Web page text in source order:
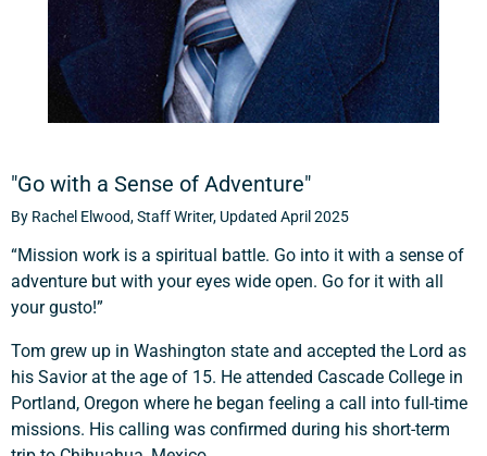
"Go with a Sense of Adventure"
By Rachel Elwood, Staff Writer, Updated April 2025
“Mission work is a spiritual battle. Go into it with a sense of
adventure but with your eyes wide open. Go for it with all
your gusto!”
Tom grew up in Washington state and accepted the Lord as
his Savior at the age of 15. He attended Cascade College in
Portland, Oregon where he began feeling a call into full-time
missions. His calling was confirmed during his short-term